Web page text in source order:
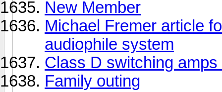
New Member
Michael Fremer article
audiophile system
Class D switching
Family outing